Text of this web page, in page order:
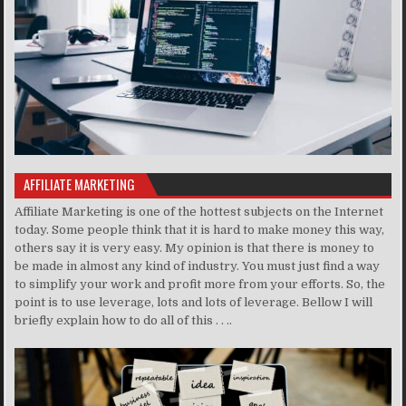
AFFILIATE MARKETING
Affiliate Marketing is one of the hottest subjects on the Internet
today. Some people think that it is hard to make money this way,
others say it is very easy. My opinion is that there is money to
be made in almost any kind of industry. You must just find a way
to simplify your work and profit more from your efforts. So, the
point is to use leverage, lots and lots of leverage. Bellow I will
briefly explain how to do all of this . . ..